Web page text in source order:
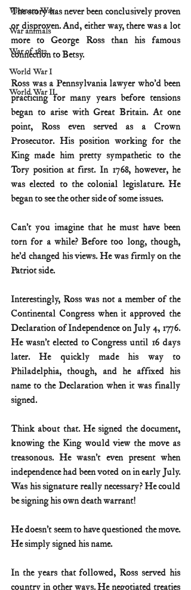
Vietnam War
War animals
War of 1812
World War I
World War II
The story has never been conclusively proven
or disproven. And, either way, there was a lot
more to George Ross than his famous
connection to Betsy.
Ross was a Pennsylvania lawyer who’d been
practicing for many years before tensions
began to arise with Great Britain. At one
point, Ross even served as a Crown
Prosecutor. His position working for the
King made him pretty sympathetic to the
Tory position at first. In 1768, however, he
was elected to the colonial legislature. He
began to see the other side of some issues.
Can’t you imagine that he must have been
torn for a while? Before too long, though,
he’d changed his views. He was firmly on the
Patriot side.
Interestingly, Ross was not a member of the
Continental Congress when it approved the
Declaration of Independence on July 4, 1776.
He wasn’t elected to Congress until 16 days
later. He quickly made his way to
Philadelphia, though, and he affixed his
name to the Declaration when it was finally
signed.
Think about that. He signed the document,
knowing the King would view the move as
treasonous. He wasn’t even present when
independence had been voted on in early July.
Was his signature really necessary? He could
be signing his own death warrant!
He doesn’t seem to have questioned the move.
He simply signed his name.
In the years that followed, Ross served his
country in other ways. He negotiated treaties